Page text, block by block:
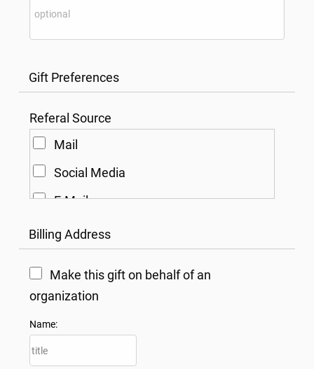
Gift Preferences
Referal Source
Mail
Social Media
E-Mail
Other
Billing Address
Make this gift on behalf of an
organization
Name: